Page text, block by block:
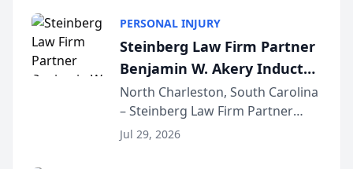
conducted through the
company’s AI marketing platform
for...
PERSONAL INJURY
Steinberg Law Firm Partner
Benjamin W. Akery Inducted
Into Multi-Million Dollar &
Million Dollar Advocates
Forum
North Charleston, South Carolina
– Steinberg Law Firm Partner
Benjamin W. Akery has been
Jul 29, 2026